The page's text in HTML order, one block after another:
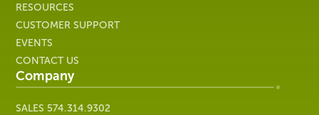
RESOURCES
CUSTOMER SUPPORT
EVENTS
CONTACT US
Company
SALES574.314.9302